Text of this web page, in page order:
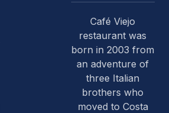
Café Viejo
restaurant was
born in 2003 from
an adventure of
three Italian
brothers who
moved to Costa